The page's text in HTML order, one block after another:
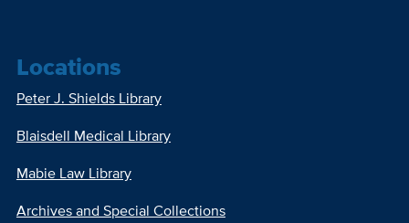
Locations
Peter J. Shields Library
Blaisdell Medical Library
Mabie Law Library
Archives and Special Collections